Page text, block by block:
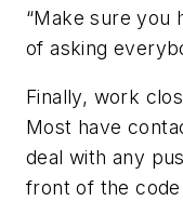
“Make sure you
of asking
Finally, work
Most have
deal with any
front of the